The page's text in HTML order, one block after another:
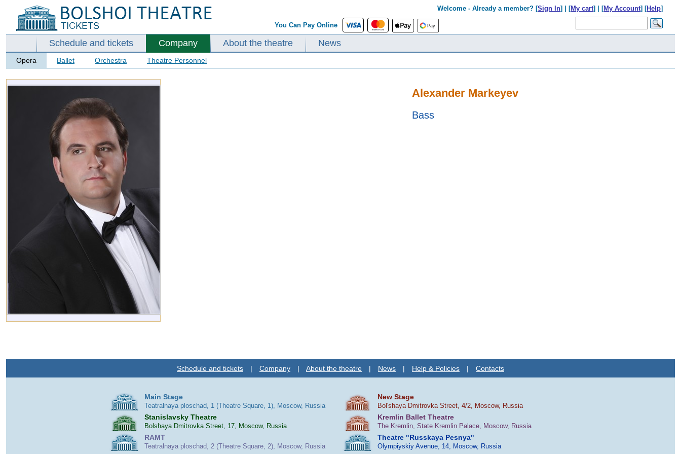
Welcome - Already a member? [Sign In] | [My cart] | [My Account] [Help]
You Can Pay Online
Schedule and tickets Company About the theatre News
Opera Ballet Orchestra Theatre Personnel
Alexander Markeyev
Bass
Schedule and tickets | Company | About the theatre | News | Help & Policies | Contacts
Main Stage
Teatralnaya ploschad, 1 (Theatre Square, 1), Moscow, Russia
New Stage
Bol'shaya Dmitrovka Street, 4/2, Moscow, Russia
Stanislavsky Theatre
Bolshaya Dmitrovka Street, 17, Moscow, Russia
Kremlin Ballet Theatre
The Kremlin, State Kremlin Palace, Moscow, Russia
RAMT
Teatralnaya ploschad, 2 (Theatre Square, 2), Moscow, Russia
Theatre "Russkaya Pesnya"
Olympiyskiy Avenue, 14, Moscow, Russia